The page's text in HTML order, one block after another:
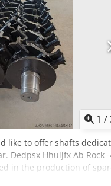
1 /
like to offer shafts
Dedpsx Hhuijfx Ab Rock
in the production of
the manufacturing of